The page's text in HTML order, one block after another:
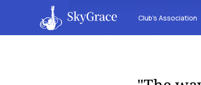
Club’s Association